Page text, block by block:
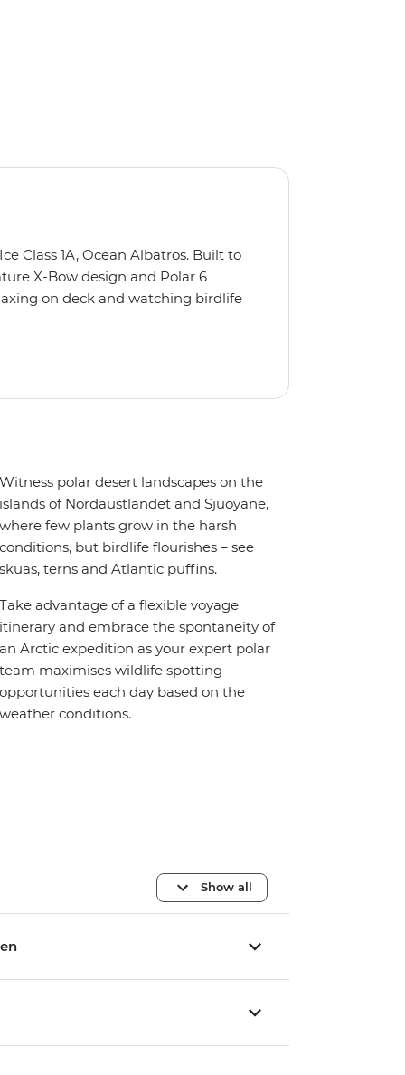
Class 1A, Ocean Albatros. Built to
X-Bow design and Polar 6
on deck and watching birdlife
multiple observation decks and
sauna, spa and gym or take in the
Witness polar desert landscapes on the
islands of Nordaustlandet and Sjuoyane,
where few plants grow in the harsh
conditions, but birdlife flourishes – see
skuas, terns and Atlantic puffins.
Take advantage of a flexible voyage
itinerary and embrace the spontaneity of
an Arctic expedition as your expert polar
team maximises wildlife spotting
opportunities each day based on the
weather conditions.
Show all